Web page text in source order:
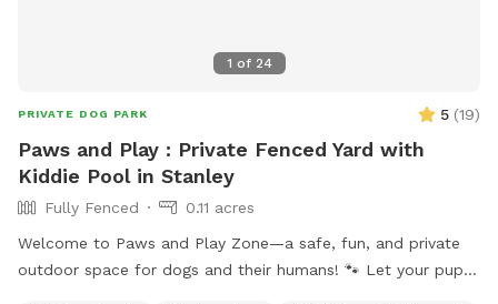
1 of 24
PRIVATE DOG PARK 5 (19)
Paws and Play : Private Fenced Yard with
Kiddie Pool in Stanley
Fully Fenced
0.11 acres
Welcome to Paws and Play Zone—a safe, fun, and private
outdoor space for dogs and their humans! 🐾 Let your pup